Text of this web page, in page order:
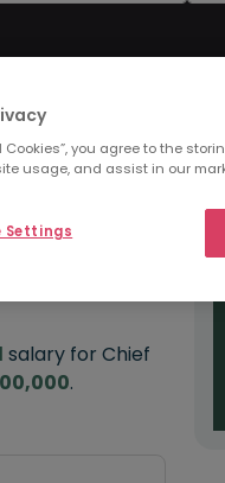
salary for Chief
.
Cookies”, you agree to the
usage, and assist in our
Settings